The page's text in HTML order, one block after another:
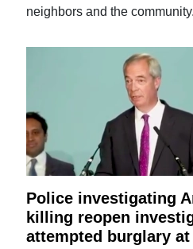
neighbors and the community.
Police investigating
killing reopen
attempted burglary